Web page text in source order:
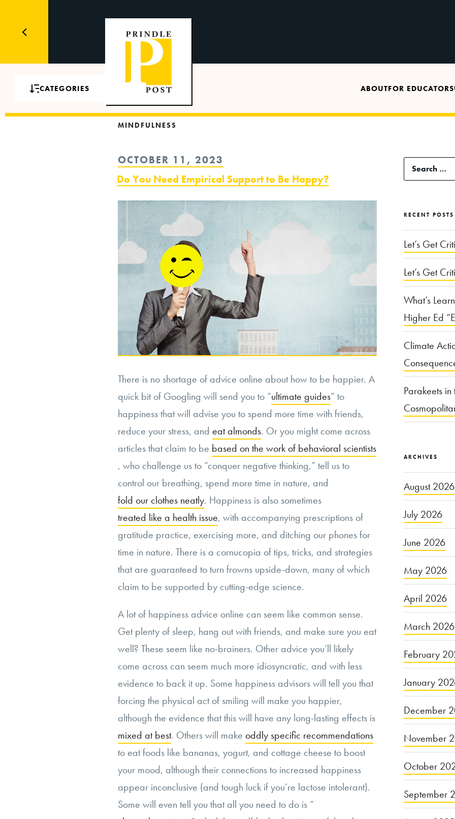
CATEGORIES ABOUTFOR EDUCATORS
MINDFULNESS
POSTED
ON
OCTOBER 11, 2023
Do You Need Empirical Support to Be Happy?
There is no shortage of advice online about how to be happier. A
quick bit of Googling will send you to “ultimate guides” to
happiness that will advise you to spend more time with friends,
reduce your stress, and eat almonds. Or you might come across
articles that claim to be based on the work of behavioral scientists
, who challenge us to “conquer negative thinking,” tell us to
control our breathing, spend more time in nature, and
fold our clothes neatly. Happiness is also sometimes
treated like a health issue, with accompanying prescriptions of
gratitude practice, exercising more, and ditching our phones for
time in nature. There is a cornucopia of tips, tricks, and strategies
that are guaranteed to turn frowns upside-down, many of which
claim to be supported by cutting-edge science.
A lot of happiness advice online can seem like common sense.
Get plenty of sleep, hang out with friends, and make sure you eat
well? These seem like no-brainers. Other advice you’ll likely
come across can seem much more idiosyncratic, and with less
evidence to back it up. Some happiness advisors will tell you that
forcing the physical act of smiling will make you happier,
although the evidence that this will have any long-lasting effects is
mixed at best. Others will make oddly specific recommendations
to eat foods like bananas, yogurt, and cottage cheese to boost
your mood, although their connections to increased happiness
appear inconclusive (and tough luck if you’re lactose intolerant).
Some will even tell you that all you need to do is “
Search
for:
RECENT POSTS
Let’s Get
Let’s Get
What’s
Higher Ed
Climate
Parakeets
ARCHIVES
August 2026
July 2026
June 2026
May 2026
April 2026
March 2026
February
January
December
November
October
September